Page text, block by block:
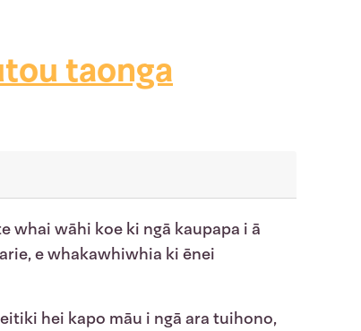
taonga
whai wāhi koe ki ngā kaupapa i ā
e whakawhiwhia ki ēnei
hei kapo māu i ngā ara tuihono,